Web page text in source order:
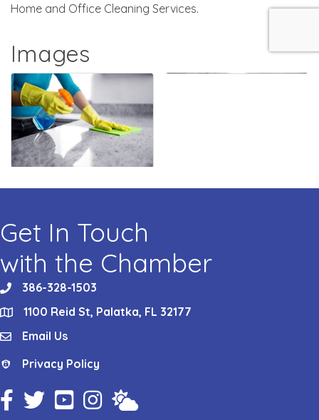
Home and Office Cleaning Services.
Images
Get In Touch
with the Chamber
phone386-328-1503
location1100 Reid St, Palatka, FL 32177
emailEmail Us
Privacy Policy
Privacy Policy
Facebook Icon
Twitter IconYouTube Icon
Instagram Icon
Weather